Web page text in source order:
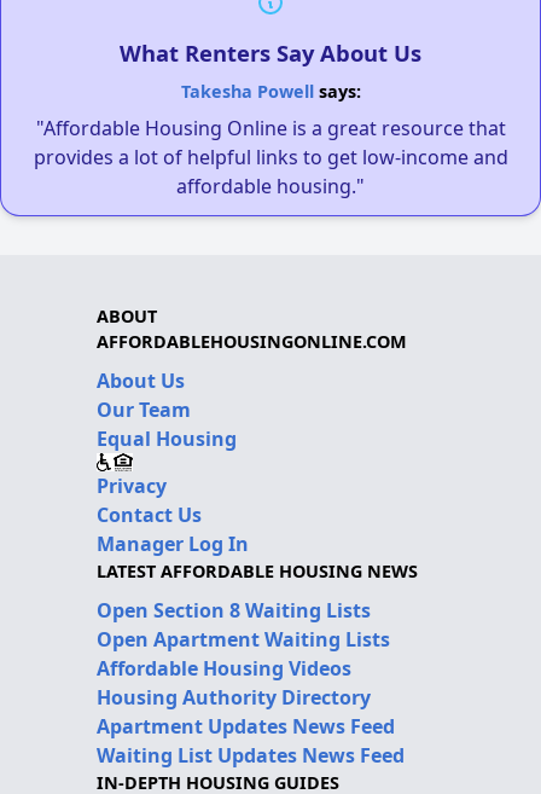
What Renters Say About Us
Takesha Powellsays:
"Affordable Housing Online is a great resource that
provides a lot of helpful links to get low-income and
affordable housing."
ABOUT
AFFORDABLEHOUSINGONLINE.COM
About Us
Our Team
Equal Housing
Privacy
Contact Us
Manager Log In
LATEST AFFORDABLE HOUSING NEWS
Open Section 8 Waiting Lists
Open Apartment Waiting Lists
Affordable Housing Videos
Housing Authority Directory
Apartment Updates News Feed
Waiting List Updates News Feed
IN-DEPTH HOUSING GUIDES